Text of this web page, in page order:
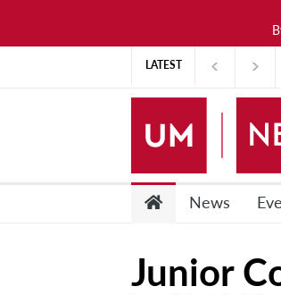
LATEST
News
Junior